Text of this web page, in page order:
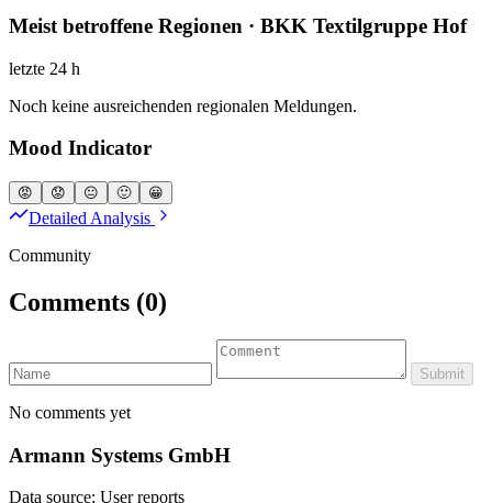
Meist betroffene Regionen · BKK Textilgruppe Hof
letzte 24 h
Noch keine ausreichenden regionalen Meldungen.
Mood Indicator
😡 😟 😐 🙂 😀
Detailed Analysis
Community
Comments (0)
Submit
No comments yet
Armann Systems GmbH
Data source: User reports